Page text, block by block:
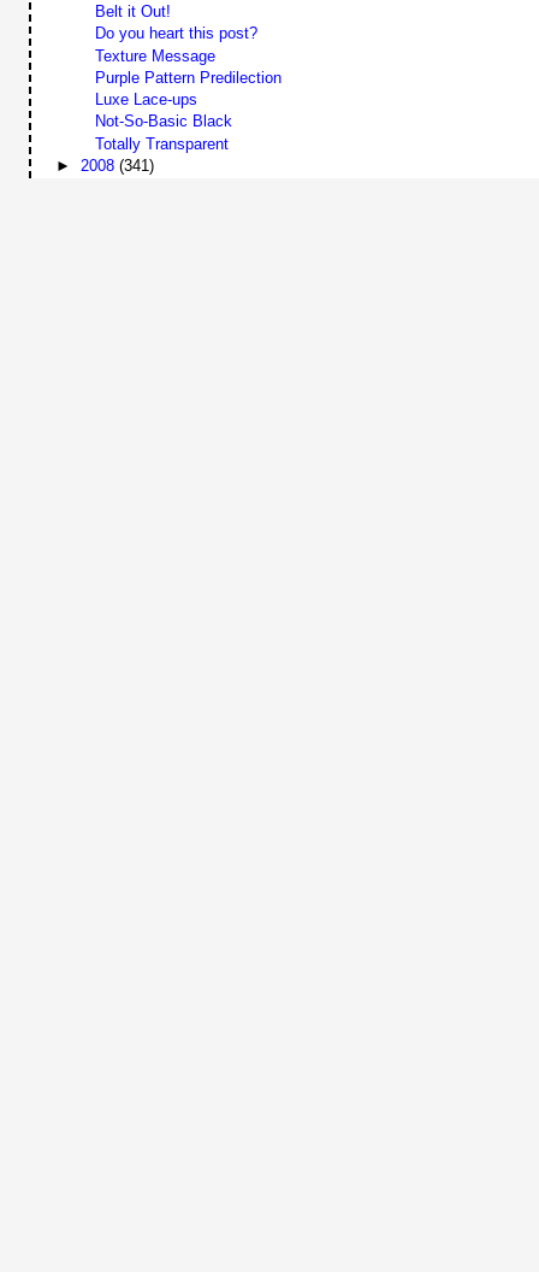
Belt it Out!
Do you heart this post?
Texture Message
Purple Pattern Predilection
Luxe Lace-ups
Not-So-Basic Black
Totally Transparent
► 2008(341)